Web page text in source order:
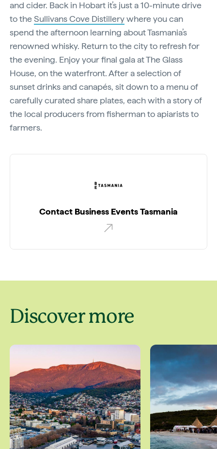
and cider. Back in Hobart it’s just a 10-minute drive
to theSullivans Cove Distillerywhere you can
spend the afternoon learning about Tasmania’s
renowned whisky. Return to the city to refresh for
the evening. Enjoy your final gala at The Glass
House, on the waterfront. After a selection of
sunset drinks and canapés, sit down to a menu of
carefully curated share plates, each with a story of
the local producers from fisherman to apiarists to
farmers.
Contact Business Events Tasmania
Discover more